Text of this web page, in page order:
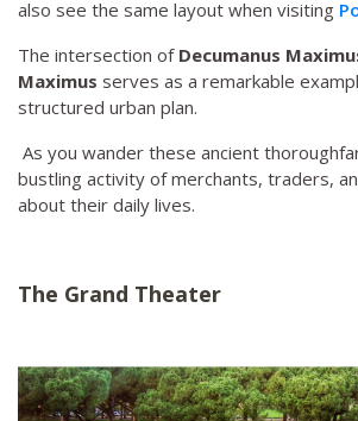
also see the same layout when visiting
The intersection ofDecumanus
Maximus serves as a remarkable
structured urban plan.
As you wander these ancient
bustling activity of merchants, traders,
about their daily lives.
The Grand Theater